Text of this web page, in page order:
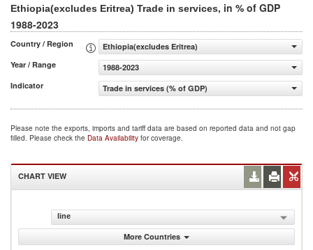
Ethiopia(excludes Eritrea) Trade in services, in % of GDP
1988-2023
Country / Region
Ethiopia(excludes Eritrea)
Year / Range
1988-2023
Indicator
Trade in services (% of GDP)
Please note the exports, imports and tariff data are based on reported data and not gap
filled. Please check the Data Availability for coverage.
CHART VIEW
line
More Countries